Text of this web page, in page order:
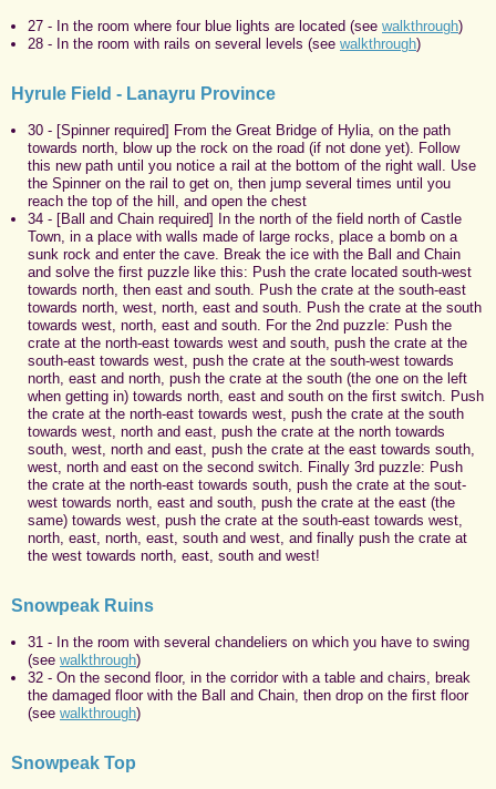
27 - In the room where four blue lights are located (see walkthrough)
28 - In the room with rails on several levels (see walkthrough)
Hyrule Field - Lanayru Province
30 - [Spinner required] From the Great Bridge of Hylia, on the path
towards north, blow up the rock on the road (if not done yet). Follow
this new path until you notice a rail at the bottom of the right wall. Use
the Spinner on the rail to get on, then jump several times until you
reach the top of the hill, and open the chest
34 - [Ball and Chain required] In the north of the field north of Castle
Town, in a place with walls made of large rocks, place a bomb on a
sunk rock and enter the cave. Break the ice with the Ball and Chain
and solve the first puzzle like this: Push the crate located south-west
towards north, then east and south. Push the crate at the south-east
towards north, west, north, east and south. Push the crate at the south
towards west, north, east and south. For the 2nd puzzle: Push the
crate at the north-east towards west and south, push the crate at the
south-east towards west, push the crate at the south-west towards
north, east and north, push the crate at the south (the one on the left
when getting in) towards north, east and south on the first switch. Push
the crate at the north-east towards west, push the crate at the south
towards west, north and east, push the crate at the north towards
south, west, north and east, push the crate at the east towards south,
west, north and east on the second switch. Finally 3rd puzzle: Push
the crate at the north-east towards south, push the crate at the sout-
west towards north, east and south, push the crate at the east (the
same) towards west, push the crate at the south-east towards west,
north, east, north, east, south and west, and finally push the crate at
the west towards north, east, south and west!
Snowpeak Ruins
31 - In the room with several chandeliers on which you have to swing
(see walkthrough)
32 - On the second floor, in the corridor with a table and chairs, break
the damaged floor with the Ball and Chain, then drop on the first floor
(see walkthrough)
Snowpeak Top